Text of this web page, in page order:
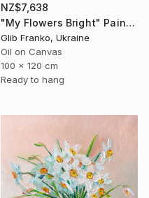
NZ$7,638
"My Flowers Bright" Painting
Glib Franko, Ukraine
Oil on Canvas
100 x 120 cm
Ready to hang